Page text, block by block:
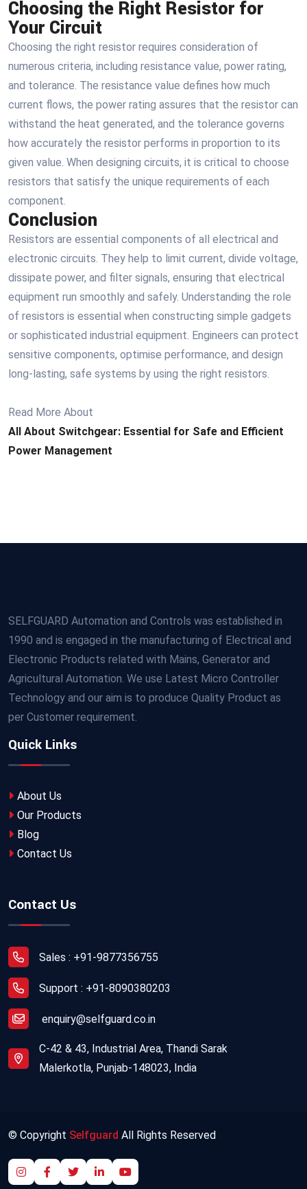
Choosing the Right Resistor for
Your Circuit
Choosing the right resistor requires consideration of
numerous criteria, including resistance value, power rating,
and tolerance. The resistance value defines how much
current flows, the power rating assures that the resistor can
withstand the heat generated, and the tolerance governs
how accurately the resistor performs in proportion to its
given value. When designing circuits, it is critical to choose
resistors that satisfy the unique requirements of each
component.
Conclusion
Resistors are essential components of all electrical and
electronic circuits. They help to limit current, divide voltage,
dissipate power, and filter signals, ensuring that electrical
equipment run smoothly and safely. Understanding the role
of resistors is essential when constructing simple gadgets
or sophisticated industrial equipment. Engineers can protect
sensitive components, optimise performance, and design
long-lasting, safe systems by using the right resistors.
Read More About
All About Switchgear: Essential for Safe and Efficient
Power Management
SELFGUARD Automation and Controls was established in
1990 and is engaged in the manufacturing of Electrical and
Electronic Products related with Mains, Generator and
Agricultural Automation. We use Latest Micro Controller
Technology and our aim is to produce Quality Product as
per Customer requirement.
Quick Links
About Us
Our Products
Blog
Contact Us
Contact Us
Sales : +91-9877356755
Support : +91-8090380203
enquiry@selfguard.co.in
C-42 & 43, Industrial Area, Thandi Sarak
Malerkotla, Punjab-148023, India
© Copyright Selfguard All Rights Reserved